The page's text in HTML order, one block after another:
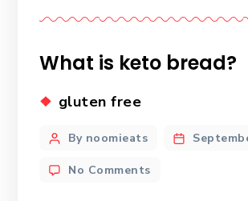
What is keto bread?
gluten free
By noomieats
No Comments